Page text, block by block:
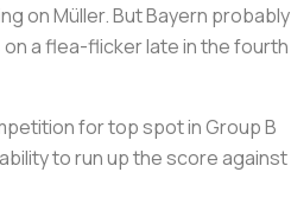
on Müller. But Bayern probably
a flea-flicker late in the fourth
for top spot in Group B
to run up the score against